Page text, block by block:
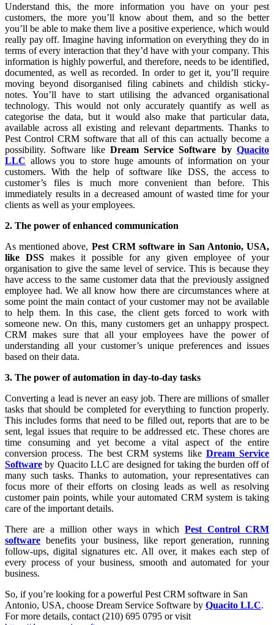
Understand this, the more information you have on your pest
customers, the more you’ll know about them, and so the better
you’ll be able to make them live a positive experience, which would
really pay off. Imagine having information on everything they do in
terms of every interaction that they’d have with your company. This
information is highly powerful, and therefore, needs to be identified,
documented, as well as recorded. In order to get it, you’ll require
moving beyond disorganised filing cabinets and childish sticky-
notes. You’ll have to start utilising the advanced organisational
technology. This would not only accurately quantify as well as
categorise the data, but it would also make that particular data,
available across all existing and relevant departments. Thanks to
Pest Control CRM software that all of this can actually become a
possibility. Software like Dream Service Software byQuacito
LLC allows you to store huge amounts of information on your
customers. With the help of software like DSS, the access to
customer’s files is much more convenient than before. This
immediately results in a decreased amount of wasted time for your
clients as well as your employees.
2. The power of enhanced communication
As mentioned above, Pest CRM software in San Antonio, USA,
like DSS makes it possible for any given employee of your
organisation to give the same level of service. This is because they
have access to the same customer data that the previously assigned
employee had. We all know how there are circumstances where at
some point the main contact of your customer may not be available
to help them. In this case, the client gets forced to work with
someone new. On this, many customers get an unhappy prospect.
CRM makes sure that all your employees have the power of
understanding all your customer’s unique preferences and issues
based on their data.
3. The power of automation in day-to-day tasks
Converting a lead is never an easy job. There are millions of smaller
tasks that should be completed for everything to function properly.
This includes forms that need to be filled out, reports that are to be
sent, legal issues that require to be addressed etc. These chores are
time consuming and yet become a vital aspect of the entire
conversion process. The best CRM systems like Dream Service
Software by Quacito LLC are designed for taking the burden off of
many such tasks. Thanks to automation, your representatives can
focus more of their efforts on closing leads as well as resolving
customer pain points, while your automated CRM system is taking
care of the important details.
There are a million other ways in whichPest Control CRM
software benefits your business, like report generation, running
follow-ups, digital signatures etc. All over, it makes each step of
every process of your business, smooth and automated for your
business.
So, if you’re looking for a powerful Pest CRM software in San
Antonio, USA, choose Dream Service Software by Quacito LLC.
For more details, contact (210) 695 0795 or visit